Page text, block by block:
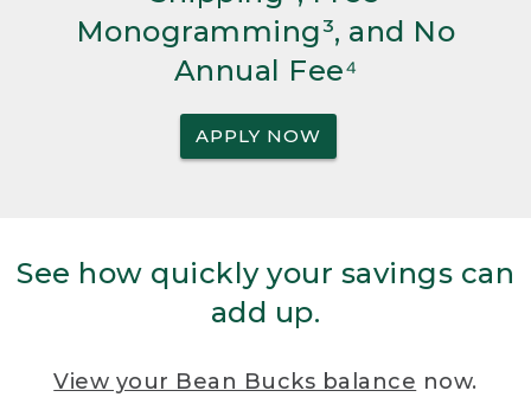
Monogramming³, and No
Annual Fee⁴
APPLY NOW
See how quickly your savings can
add up.
View your Bean Bucks balance now.